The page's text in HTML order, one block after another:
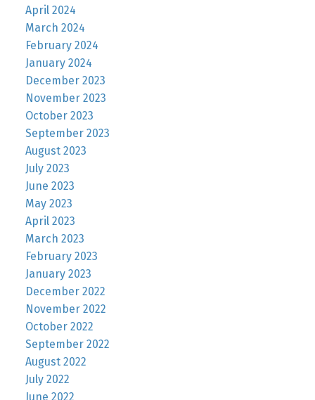
April 2024
March 2024
February 2024
January 2024
December 2023
November 2023
October 2023
September 2023
August 2023
July 2023
June 2023
May 2023
April 2023
March 2023
February 2023
January 2023
December 2022
November 2022
October 2022
September 2022
August 2022
July 2022
June 2022